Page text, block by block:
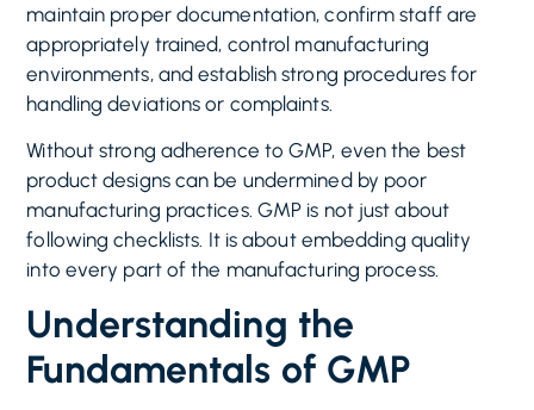
maintain proper documentation, confirm staff are
appropriately trained, control manufacturing
environments, and establish strong procedures for
handling deviations or complaints.
Without strong adherence to GMP, even the best
product designs can be undermined by poor
manufacturing practices. GMP is not just about
following checklists. It is about embedding quality
into every part of the manufacturing process.
Understanding the
Fundamentals of GMP